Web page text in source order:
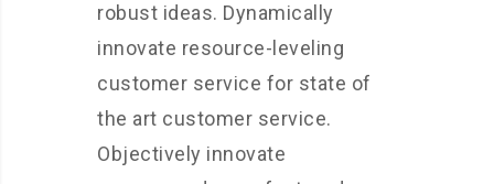
robust ideas. Dynamically
innovate resource-leveling
customer service for state of
the art customer service.
Objectively innovate